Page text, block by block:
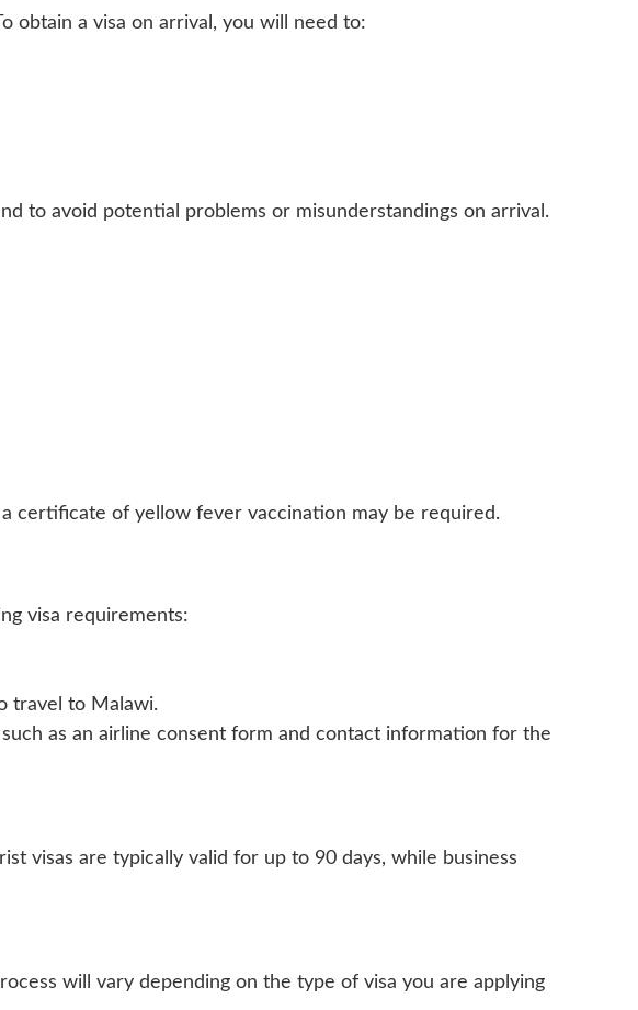
obtain a visa on arrival, you will need to:
to avoid potential problems or misunderstandings on arrival.
certificate of yellow fever vaccination may be required.
visa requirements:
travel to Malawi.
as an airline consent form and contact information for the
visas are typically valid for up to 90 days, while business
will vary depending on the type of visa you are applying